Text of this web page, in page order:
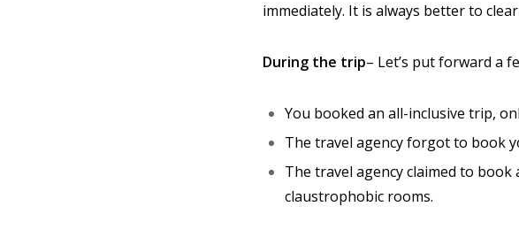
immediately. It is always better to
During the trip– Let’s put forward a
You booked an all-inclusive trip,
The travel agency forgot to book
The travel agency claimed to
claustrophobic rooms.